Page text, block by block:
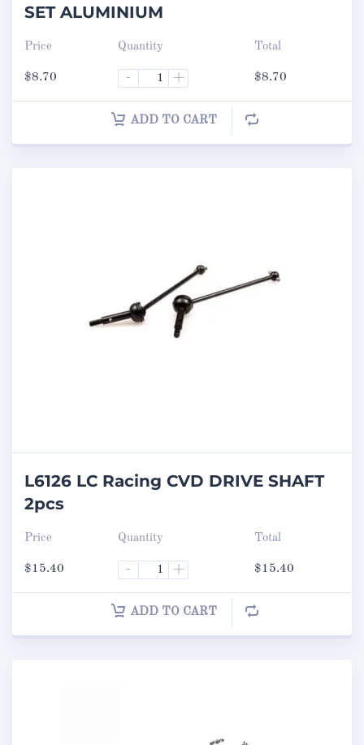
SET ALUMINIUM
Price
$8.70
Quantity
- +
Total
$8.70
ADD TO CART
L6126 LC Racing CVD DRIVE SHAFT
2pcs
Price
$15.40
Quantity
- +
Total
$15.40
ADD TO CART